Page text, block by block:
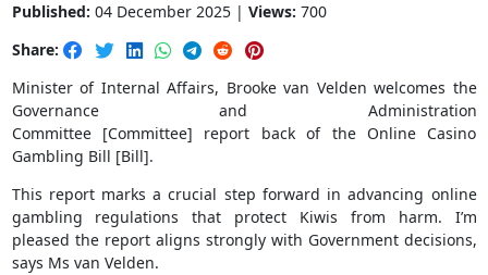
Published: 04 December 2025 | Views: 700
Share:
Minister of Internal Affairs, Brooke van Velden welcomes the
Governance and Administration
Committee [Committee] report back of the Online Casino
Gambling Bill [Bill].
This report marks a crucial step forward in advancing online
gambling regulations that protect Kiwis from harm. I’m
pleased the report aligns strongly with Government decisions,
says Ms van Velden.